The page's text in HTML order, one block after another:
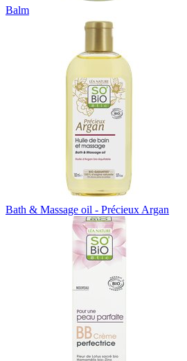
Balm
Bath & Massage oil - Précieux Argan